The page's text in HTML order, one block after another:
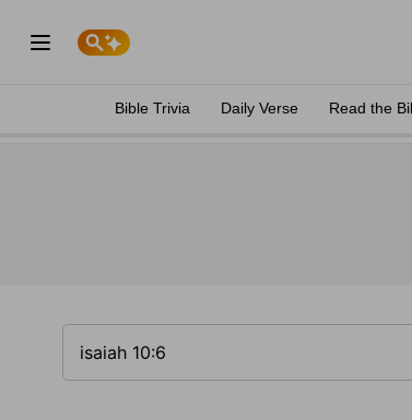
Bible Trivia Daily Verse Read the